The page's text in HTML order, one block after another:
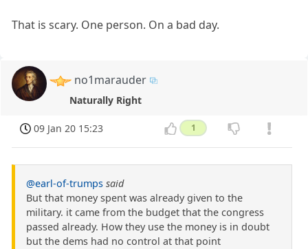
That is scary. One person. On a bad day.
no1marauder
Naturally Right
09 Jan 20 15:23 1
@earl-of-trumps said
But that money spent was already given to the
military. it came from the budget that the congress
passed already. How they use the money is in doubt
but the dems had no control at that point